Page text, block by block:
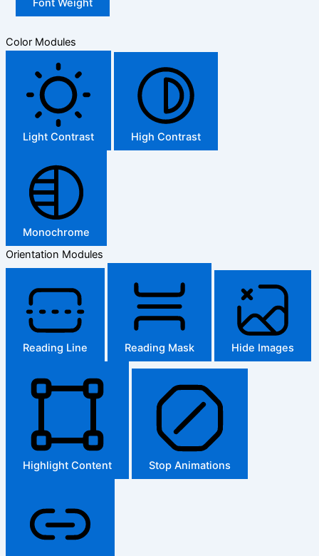
Font Weight
Color Modules
Light Contrast High Contrast
Monochrome
Orientation Modules
Reading Line Reading Mask Hide Images
Highlight Content Stop Animations